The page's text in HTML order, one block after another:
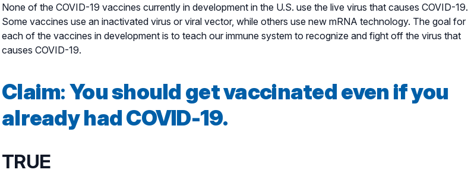
None of the COVID-19 vaccines currently in development in the U.S. use the live virus that causes COVID-19.
Some vaccines use an inactivated virus or viral vector, while others use new mRNA technology. The goal for
each of the vaccines in development is to teach our immune system to recognize and fight off the virus that
causes COVID-19.
Claim:You should get vaccinated even if you
already had COVID-19.
TRUE